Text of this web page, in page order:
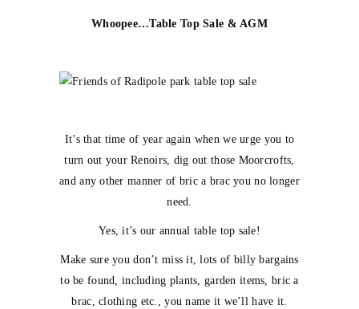
Whoopee…Table Top Sale & AGM
It’s that time of year again when we urge you to
turn out your Renoirs, dig out those Moorcrofts,
and any other manner of bric a brac you no longer
need.
Yes, it’s our annual table top sale!
Make sure you don’t miss it, lots of billy bargains
to be found, including plants, garden items, bric a
brac, clothing etc., you name it we’ll have it.